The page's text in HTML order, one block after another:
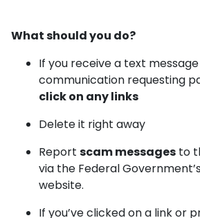
What should you do?
If you receive a text
communication requesting
click on any links
Delete it right away
Report scam messages to
via the Federal
website.
If you’ve clicked on a link or